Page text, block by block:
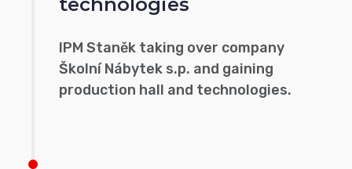
technologies
IPM Staněk taking over company
Školní Nábytek s.p. and gaining
production hall and technologies.